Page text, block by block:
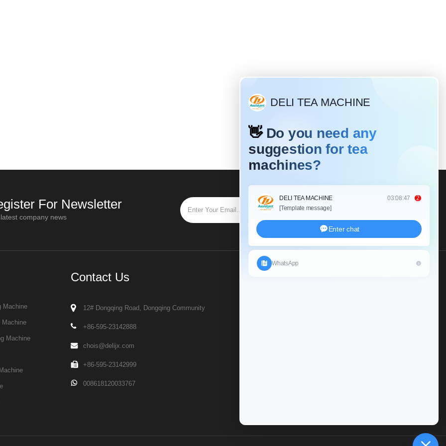
For Newsletter
company news
Machine
Machine
Machine
Contact Us
12# Dongqing Road, Dongqing Community
+86-595-23142888
chois@delijx.com
+86-595-23142999
008618120033767